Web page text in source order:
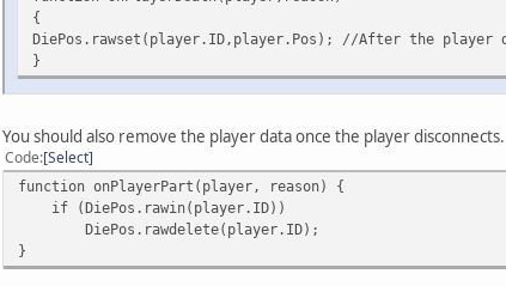
{
DiePos.rawset(player.ID,player.Pos); //After the
}
You should also remove the player data once the player disconnects.
Code Select
function onPlayerPart(player, reason) {
if (DiePos.rawin(player.ID))
DiePos.rawdelete(player.ID);
}